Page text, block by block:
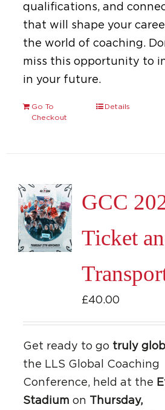
qualifications, and
that will shape your
the world of coaching.
miss this opportunity to
in your future.
Go To
Checkout
Details
GCC
Ticket
£40.00
Get ready to go truly
the LLS Global Coaching
Conference, held at the
Stadium on Thursday,